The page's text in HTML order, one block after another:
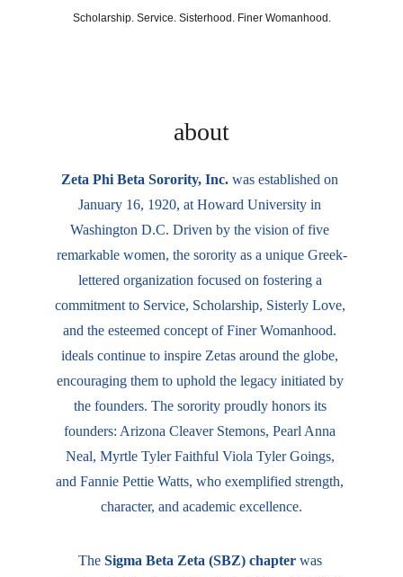
Scholarship. Service. Sisterhood. Finer Womanhood.
about
Zeta Phi Beta Sorority, Inc. was established on
January 16, 1920, at Howard University in
Washington D.C. Driven by the vision of five
remarkable women, the sorority as a unique Greek-
lettered organization focused on fostering a
commitment to Service, Scholarship, Sisterly Love,
and the esteemed concept of Finer Womanhood.
ideals continue to inspire Zetas around the globe,
encouraging them to uphold the legacy initiated by
the founders. The sorority proudly honors its
founders: Arizona Cleaver Stemons, Pearl Anna
Neal, Myrtle Tyler Faithful Viola Tyler Goings,
and Fannie Pettie Watts, who exemplified strength,
character, and academic excellence.​​
The Sigma Beta Zeta (SBZ) chapter was